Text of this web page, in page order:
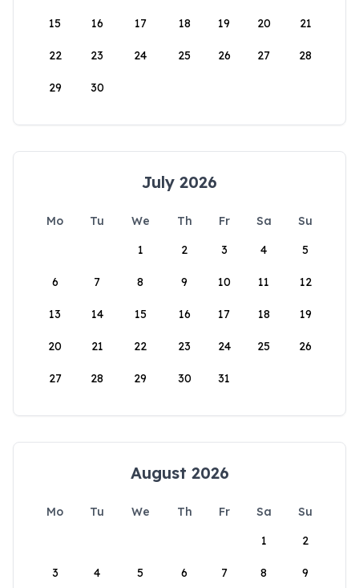
15 16 17 18 19 20 21
22 23 24 25 26 27 28
29 30
July 2026
Mo Tu We Th Fr Sa
Su
1
2 3 4 5
6 7 8 9 10 11 12
13 14 15 16 17 18 19
20 21 22 23 24 25 26
27 28 29 30 31
August 2026
Mo Tu We Th Fr Sa
Su
1
2
3 4 5 6 7 8 9